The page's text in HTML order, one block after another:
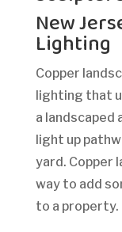
New
Lighting
Copper
lighting that
a landscaped
light up
yard. Copper
way to add
to a property.